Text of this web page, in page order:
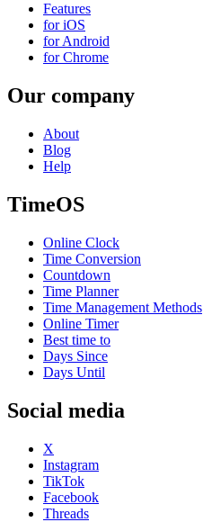
Features
for iOS
for Android
for Chrome
Our company
About
Blog
Help
TimeOS
Online Clock
Time Conversion
Countdown
Time Planner
Time Management Methods
Online Timer
Best time to
Days Since
Days Until
Social media
X
Instagram
TikTok
Facebook
Threads